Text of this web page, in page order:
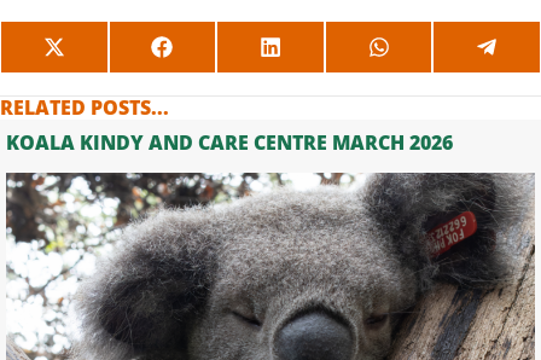
SHARE
ON
X
(TWITTER)
SHARE
ON
SHARE
ON
SHARE
ON ON
RELATED POSTS...
KOALA KINDY AND CARE CENTRE MARCH 2026